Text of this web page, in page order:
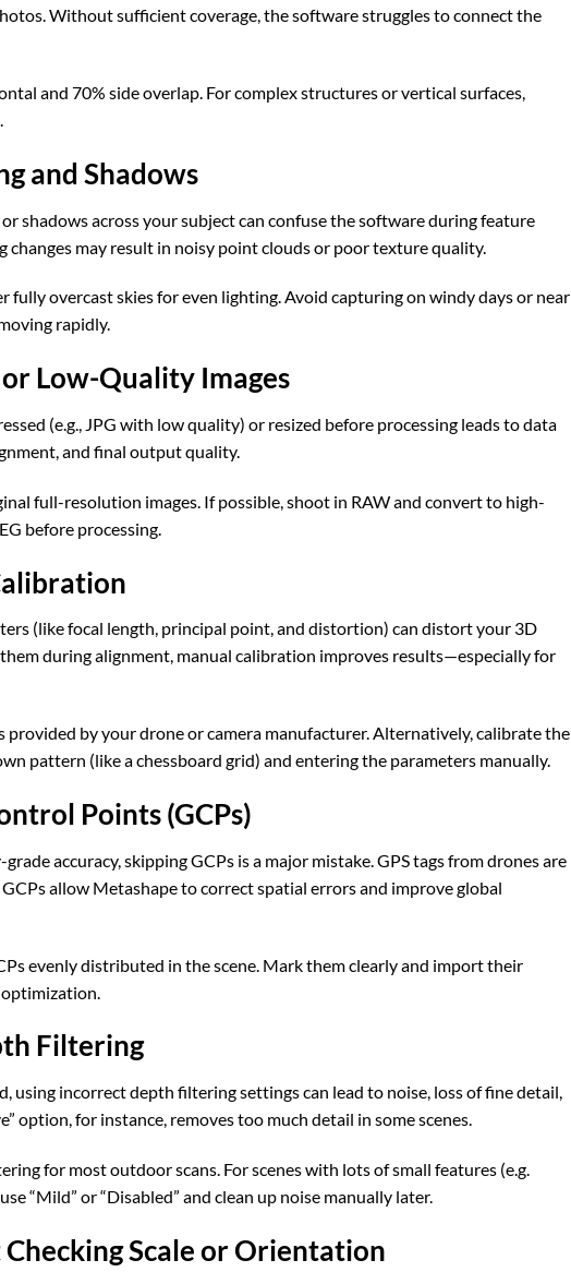
Without sufficient coverage, the software struggles to connect the
and 70% side overlap. For complex structures or vertical surfaces,
and Shadows
shadows across your subject can confuse the software during feature
changes may result in noisy point clouds or poor texture quality.
fully overcast skies for even lighting. Avoid capturing on windy days or near
rapidly.
Low-Quality Images
(e.g., JPG with low quality) or resized before processing leads to data
and final output quality.
full-resolution images. If possible, shoot in RAW and convert to high-
before processing.
(like focal length, principal point, and distortion) can distort your 3D
during alignment, manual calibration improves results—especially for
provided by your drone or camera manufacturer. Alternatively, calibrate the
pattern (like a chessboard grid) and entering the parameters manually.
Points (GCPs)
accuracy, skipping GCPs is a major mistake. GPS tags from drones are
allow Metashape to correct spatial errors and improve global
evenly distributed in the scene. Mark them clearly and import their
Filtering
using incorrect depth filtering settings can lead to noise, loss of fine detail,
option, for instance, removes too much detail in some scenes.
for most outdoor scans. For scenes with lots of small features (e.g.
“Mild” or “Disabled” and clean up noise manually later.
Scale or Orientation